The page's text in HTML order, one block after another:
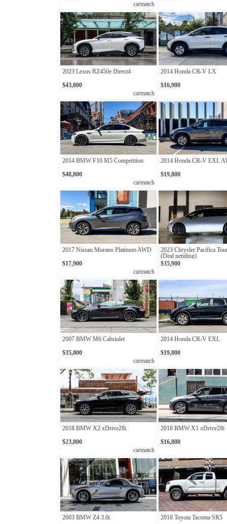
carmatch
2023 Lexus RZ450e Direct4
$43,800
carmatch
2014 Honda CR-V LX
$16,900
2014 BMW F10 M5 Competition
$48,800
carmatch
2014 Honda CR-V EXL
$19,800
2017 Nissan Murano Platinum AWD
$17,900
carmatch
2023 Chrysler Pacifica
(Deal pending)
$35,900
2007 BMW M6 Cabriolet
$35,800
carmatch
2014 Honda CR-V EXL
$19,800
2018 BMW X2 xDrive28i
$23,800
carmatch
2018 BMW X1 xDrive28i
$16,800
2003 BMW Z4 3.0i 2018 Toyota Tacoma SR5